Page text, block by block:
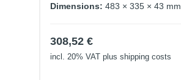
Dimensions: 483 × 335 × 43 mm
308,52 €
incl. 20% VAT plus shipping costs